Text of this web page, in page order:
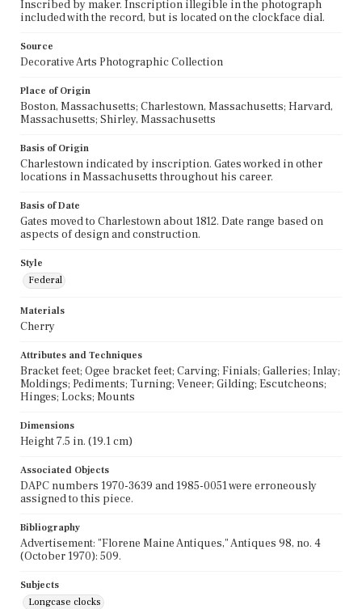
Inscribed by maker. Inscription illegible in the photograph
included with the record, but is located on the clockface dial.
Source
Decorative Arts Photographic Collection
Place of Origin
Boston, Massachusetts; Charlestown, Massachusetts; Harvard,
Massachusetts; Shirley, Massachusetts
Basis of Origin
Charlestown indicated by inscription. Gates worked in other
locations in Massachusetts throughout his career.
Basis of Date
Gates moved to Charlestown about 1812. Date range based on
aspects of design and construction.
Style
Federal
Materials
Cherry
Attributes and Techniques
Bracket feet; Ogee bracket feet; Carving; Finials; Galleries; Inlay;
Moldings; Pediments; Turning; Veneer; Gilding; Escutcheons;
Hinges; Locks; Mounts
Dimensions
Height 7.5 in. (19.1 cm)
Associated Objects
DAPC numbers 1970-3639 and 1985-0051 were erroneously
assigned to this piece.
Bibliography
Advertisement: "Florene Maine Antiques," Antiques 98, no. 4
(October 1970): 509.
Subjects
Longcase clocks